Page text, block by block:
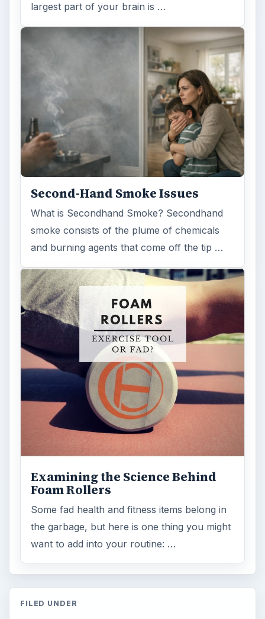
largest part of your brain is …
Second-Hand Smoke Issues
What is Secondhand Smoke? Secondhand
smoke consists of the plume of chemicals
and burning agents that come off the tip …
Examining the Science Behind
Foam Rollers
Some fad health and fitness items belong in
the garbage, but here is one thing you might
want to add into your routine: …
FILED UNDER